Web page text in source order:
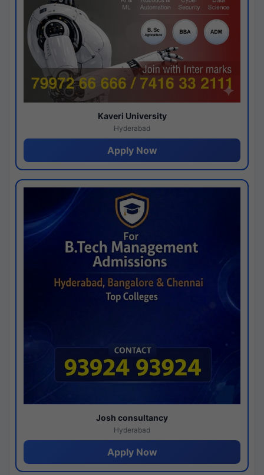
Kaveri University
Hyderabad
Apply Now
Josh consultancy
Hyderabad
Apply Now